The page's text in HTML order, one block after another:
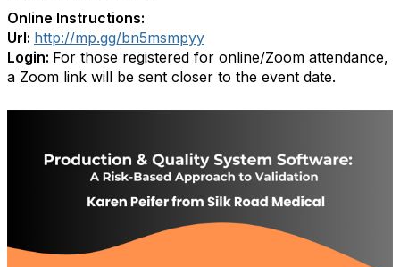
Online Instructions:
Url: http://mp.gg/bn5msmpyy
Login: For those registered for online/Zoom attendance,
a Zoom link will be sent closer to the event date.